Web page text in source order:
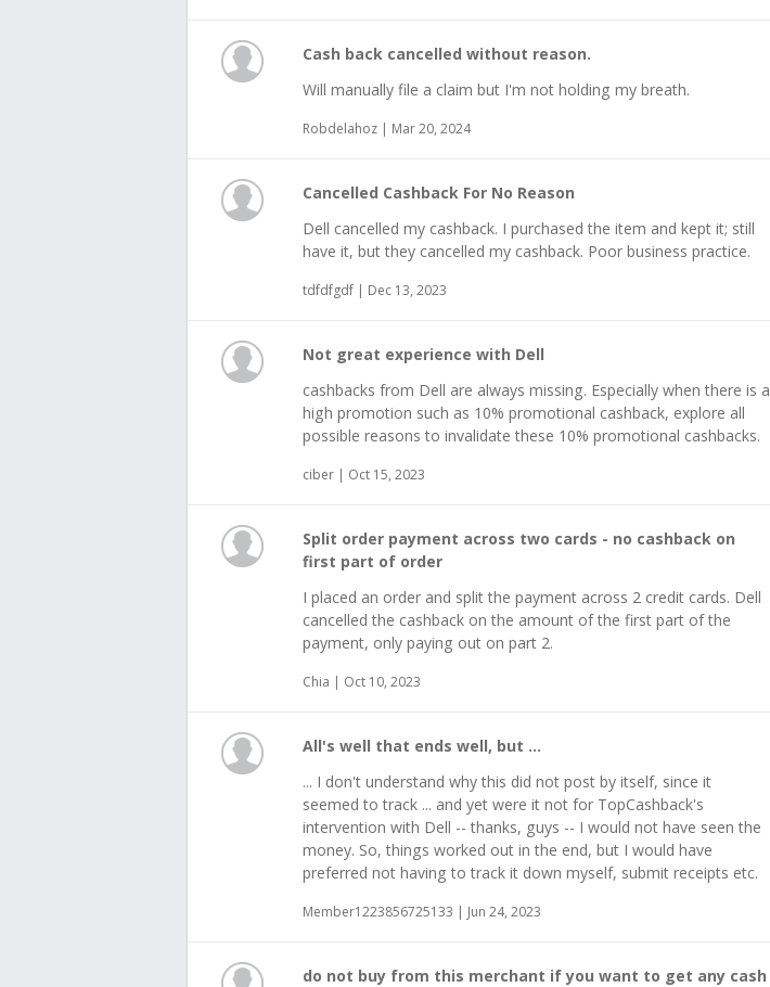
Cash back cancelled without reason.
Will manually file a claim but I'm not holding my breath.
Robdelahoz | Mar 20, 2024
Cancelled Cashback For No Reason
Dell cancelled my cashback. I purchased the item and kept it; still
have it, but they cancelled my cashback. Poor business practice.
tdfdfgdf | Dec 13, 2023
Not great experience with Dell
cashbacks from Dell are always missing. Especially when there is a
high promotion such as 10% promotional cashback, explore all
possible reasons to invalidate these 10% promotional cashbacks.
ciber | Oct 15, 2023
Split order payment across two cards - no cashback on
first part of order
I placed an order and split the payment across 2 credit cards. Dell
cancelled the cashback on the amount of the first part of the
payment, only paying out on part 2.
Chia | Oct 10, 2023
All's well that ends well, but ...
... I don't understand why this did not post by itself, since it
seemed to track ... and yet were it not for TopCashback's
intervention with Dell -- thanks, guys -- I would not have seen the
money. So, things worked out in the end, but I would have
preferred not having to track it down myself, submit receipts etc.
Member1223856725133 | Jun 24, 2023
do not buy from this merchant if you want to get any cash